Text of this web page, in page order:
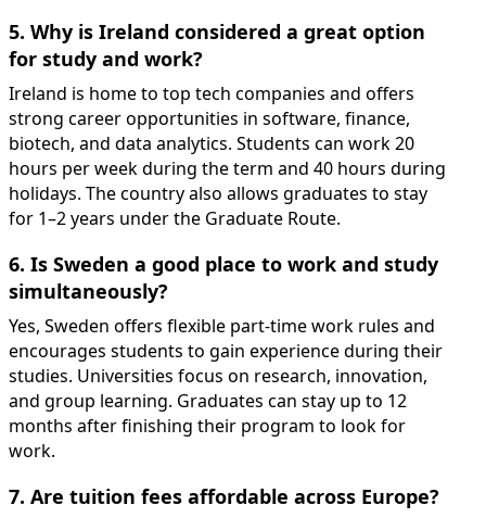
5. Why is Ireland considered a great option
for study and work?
Ireland is home to top tech companies and offers
strong career opportunities in software, finance,
biotech, and data analytics. Students can work 20
hours per week during the term and 40 hours during
holidays. The country also allows graduates to stay
for 1–2 years under the Graduate Route.
6. Is Sweden a good place to work and study
simultaneously?
Yes, Sweden offers flexible part-time work rules and
encourages students to gain experience during their
studies. Universities focus on research, innovation,
and group learning. Graduates can stay up to 12
months after finishing their program to look for
work.
7. Are tuition fees affordable across Europe?